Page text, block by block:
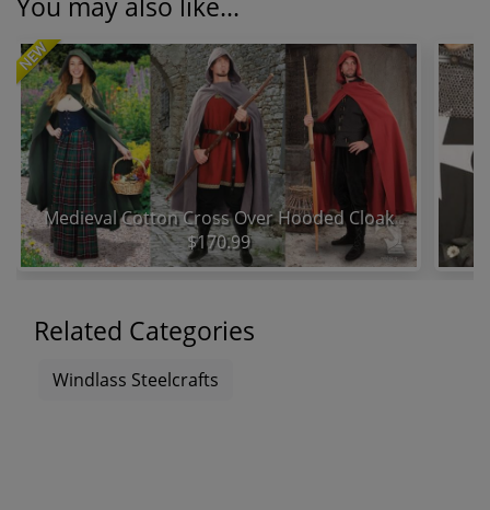
NEW
Medieval Cotton Cross Over Hooded Cloak
$170.99
Related Categories
Windlass Steelcrafts